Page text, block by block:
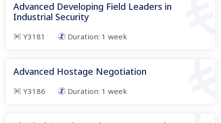
Advanced Developing Field Leaders in
Industrial Security
Y3181 Duration: 1 week
Advanced Hostage Negotiation
Y3186 Duration: 1 week